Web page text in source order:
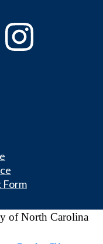
Form
of North Carolina